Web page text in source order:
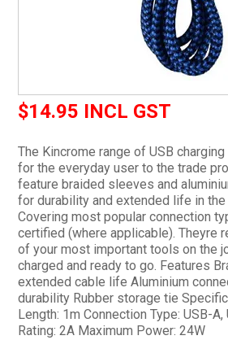
$14.95 INCL GST
The Kincrome range of USB
for the everyday user to the trade
feature braided sleeves and
for durability and extended life in
Covering most popular connection
certified (where applicable). Theyre
of your most important tools on the
charged and ready to go. Features
extended cable life Aluminium
durability Rubber storage tie
Length: 1m Connection Type: USB-A,
Rating: 2A Maximum Power: 24W